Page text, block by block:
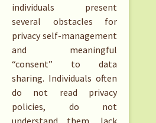
individuals present
several obstacles for
privacy self-management
and meaningful
“consent” to data
sharing. Individuals often
do not read privacy
policies, do not